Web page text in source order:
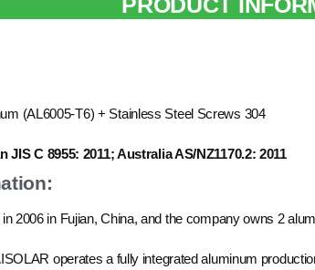
(AL6005-T6) + Stainless Steel Screws 304
JIS C 8955: 2011; Australia AS/NZ1170.2: 2011
2006 in Fujian, China, and the company owns 2
operates a fully integrated aluminum